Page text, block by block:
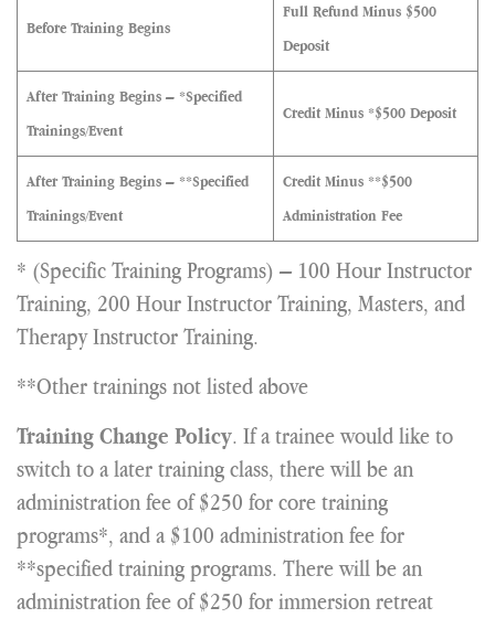
Before Training Begins
Full Refund Minus $500
Deposit
After Training Begins – *Specified
Trainings/Event
Credit Minus *$500 Deposit
After Training Begins – **Specified
Trainings/Event
Credit Minus **$500
Administration Fee
* (Specific Training Programs) – 100 Hour Instructor
Training, 200 Hour Instructor Training, Masters, and
Therapy Instructor Training.
**Other trainings not listed above
Training Change Policy. If a trainee would like to
switch to a later training class, there will be an
administration fee of $250 for core training
programs*, and a $100 administration fee for
**specified training programs. There will be an
administration fee of $250 for immersion retreat